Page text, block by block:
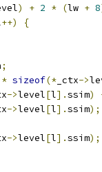
) + 2 * (lw + 8
++)
{
;
* sizeof(* _ctx->
->level[l].ssim)
->level[l].ssim);
->level[l].ssim);